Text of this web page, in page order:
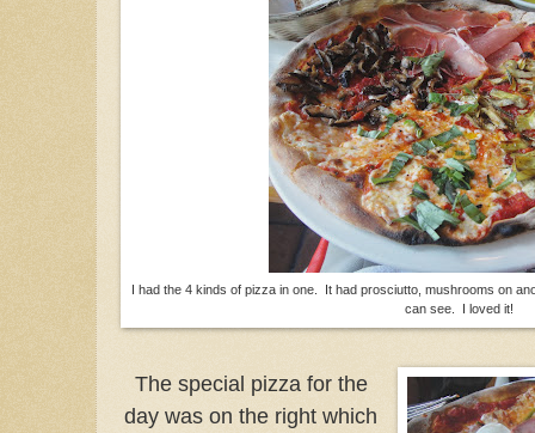
I had the 4 kinds of pizza in one. It had prosciutto, mushrooms on
can see. I loved it!
The special pizza for the
day was on the right which